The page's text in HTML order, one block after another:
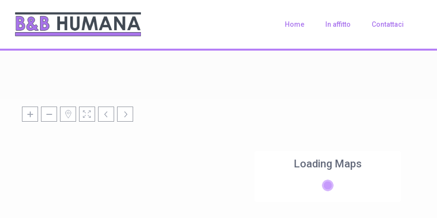
Home In affitto Contattaci
Loading Maps